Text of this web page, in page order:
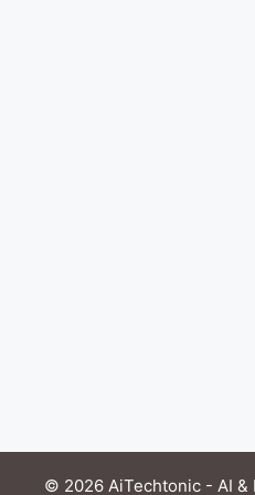
© 2026 AiTechtonic - AI &